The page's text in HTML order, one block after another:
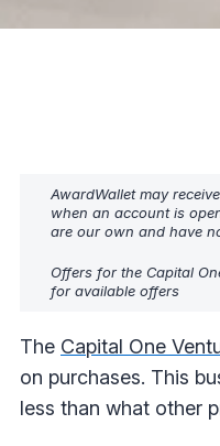
AwardWallet may
when an account is
are our own and have
Offers for the Capital
for available offers
The Capital One
on purchases. This
less than what other